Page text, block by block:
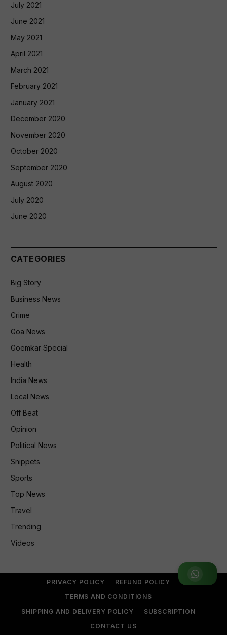
Join WhatsApp Group
July 2021
June 2021
May 2021
April 2021
March 2021
February 2021
January 2021
December 2020
November 2020
October 2020
September 2020
August 2020
July 2020
June 2020
CATEGORIES
Big Story
Business News
Crime
Goa News
Goemkar Special
Health
India News
Local News
Off Beat
Opinion
Political News
Snippets
Sports
Top News
Travel
Trending
Videos
PRIVACY POLICY
REFUND POLICY
TERMS AND CONDITIONS
SHIPPING AND DELIVERY POLICY
SUBSCRIPTION
CONTACT US